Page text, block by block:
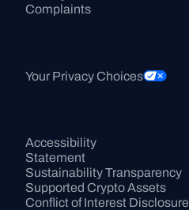
Complaints
Your Privacy Choices
Accessibility
Statement
Sustainability Transparency
Supported Crypto Assets
Conflict of Interest Disclosure